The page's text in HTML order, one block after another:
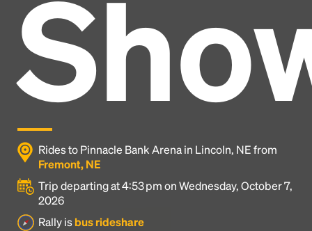
Rides to Pinnacle Bank Arena in Lincoln, NE from
Fremont, NE
Trip departing at 4:53 pm on Wednesday, October 7,
2026
Rally is bus rideshare
Headline
and typesetting industry.
industry's standarddummy text ever since the
1500s, when an unknown printer took a galley of
type and scrambled it to make a type specimen
book. It has survived not only five centuries, but also
the leap into electronic typesetting, remaining
essentially unchanged.